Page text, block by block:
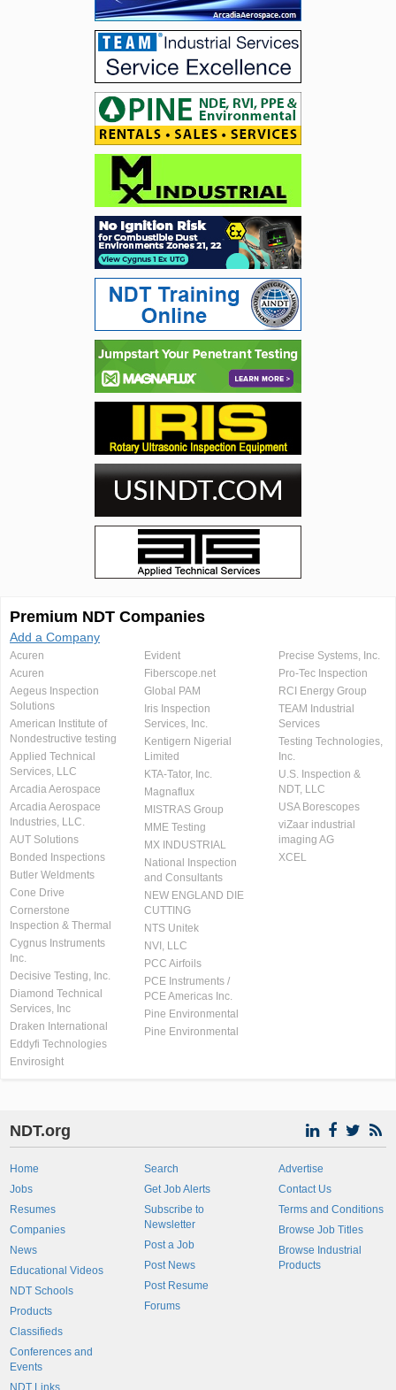
Premium NDT Companies
Add a Company
Acuren
Acuren
Aegeus Inspection
Solutions
American Institute of
Nondestructive testing
Applied Technical
Services, LLC
Arcadia Aerospace
Arcadia Aerospace
Industries, LLC.
AUT Solutions
Bonded Inspections
Butler Weldments
Cone Drive
Cornerstone
Inspection & Thermal
Cygnus Instruments
Inc.
Decisive Testing, Inc.
Diamond Technical
Services, Inc
Draken International
Eddyfi Technologies
Envirosight
Evident
Fiberscope.net
Global PAM
Iris Inspection
Services, Inc.
Kentigern Nigerial
Limited
KTA-Tator, Inc.
Magnaflux
MISTRAS Group
MME Testing
MX INDUSTRIAL
National Inspection
and Consultants
NEW ENGLAND DIE
CUTTING
NTS Unitek
NVI, LLC
PCC Airfoils
PCE Instruments /
PCE Americas Inc.
Pine Environmental
Pine Environmental
Precise Systems, Inc.
Pro-Tec Inspection
RCI Energy Group
TEAM Industrial
Services
Testing Technologies,
Inc.
U.S. Inspection &
NDT, LLC
USA Borescopes
viZaar industrial
imaging AG
XCEL
NDT.org
Home
Jobs
Resumes
Companies
News
Educational Videos
NDT Schools
Products
Classifieds
Conferences and
Events
NDT Links
Search
Get Job Alerts
Subscribe to
Newsletter
Post a Job
Post News
Post Resume
Forums
Advertise
Contact Us
Terms and Conditions
Browse Job Titles
Browse Industrial
Products